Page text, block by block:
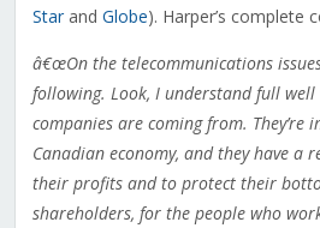
Starand Globe). Harper’s complete
â€œOn the telecommunications
following. Look, I understand full well
companies are coming from.
Canadian economy, and they have a
their profits and to protect their
shareholders, for the people who